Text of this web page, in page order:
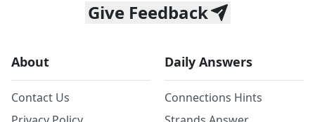
Give Feedback
About
Contact Us
Daily Answers
Connections Hints